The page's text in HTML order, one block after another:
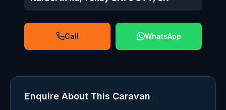
Call WhatsApp
Enquire About This Caravan